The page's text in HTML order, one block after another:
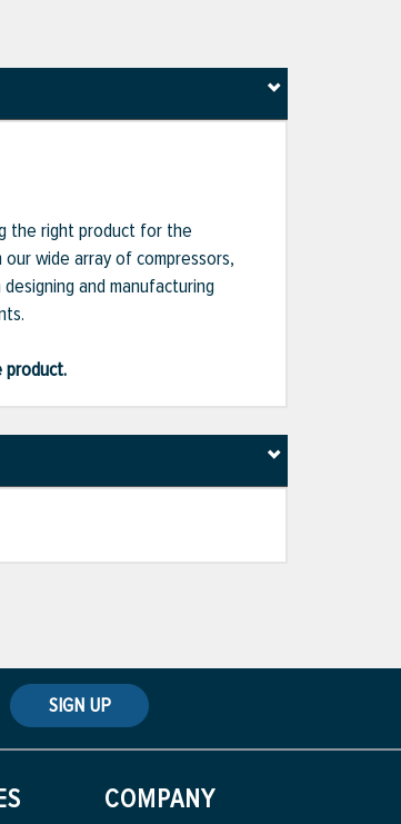
the right product for the
wide array of compressors,
and manufacturing
product.
SIGN UP
COMPANY